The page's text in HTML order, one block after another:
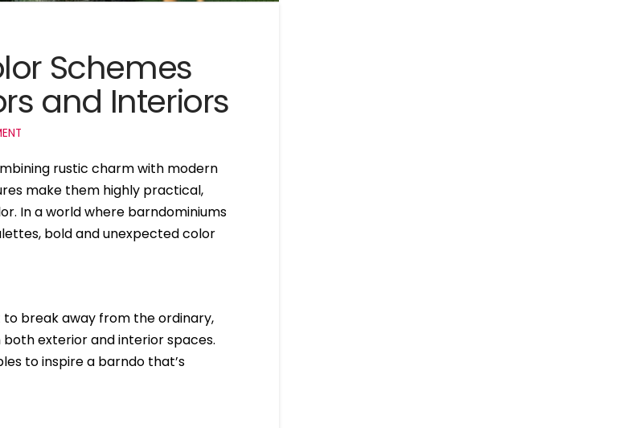
Schemes
and Interiors
rustic charm with modern
make them highly practical,
In a world where barndominiums
bold and unexpected color
to break away from the ordinary,
exterior and interior spaces.
to inspire a barndo that’s